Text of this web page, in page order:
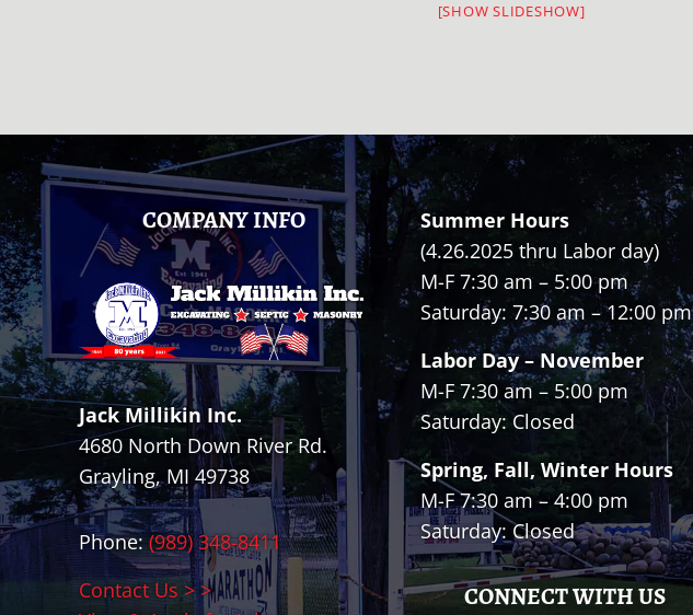
[SHOW SLIDESHOW]
FOOTER
COMPANY INFO
Jack Millikin Inc.
4680 North Down River Rd.
Grayling, MI 49738
Phone: (989) 348-8411
Contact Us > >
Summer Hours
(4.26.2025 thru Labor day)
M-F 7:30 am – 5:00 pm
Saturday: 7:30 am – 12:00 pm
Labor Day – November
M-F 7:30 am – 5:00 pm
Saturday: Closed
Spring, Fall, Winter Hours
M-F 7:30 am – 4:00 pm
Saturday: Closed
CONNECT WITH US